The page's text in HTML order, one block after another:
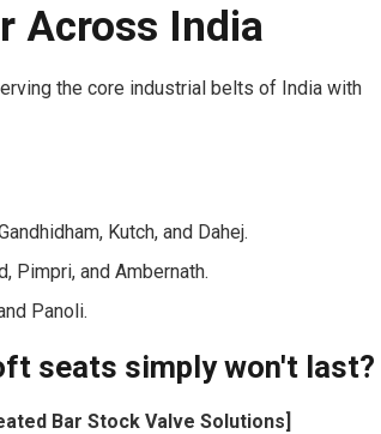
Across India
the core industrial belts of India with
Kutch, and Dahej.
Pimpri, and Ambernath.
Panoli.
seats simply won't last?
Bar Stock Valve Solutions]